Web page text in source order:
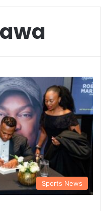
Sports News